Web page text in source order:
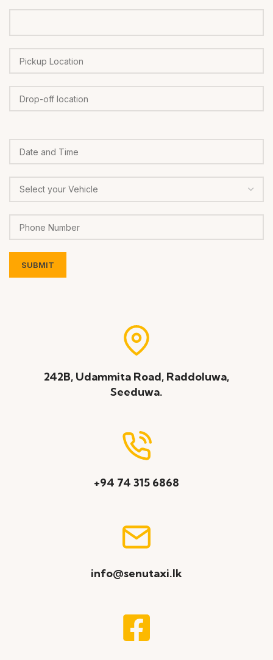
242B, Udammita Road, Raddoluwa,
Seeduwa.
+94 74 315 6868
info@senutaxi.lk